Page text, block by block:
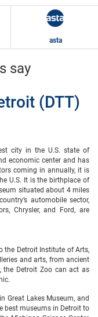
asta
say
(DTT)
city in the U.S. state of
economic center and has
coming in annually, it is
U.S. It is the birthplace of
situated about 4 miles
automobile sector,
Chrysler, and Ford, are
the Detroit Institute of Arts,
and arts, from ancient
the Detroit Zoo can act as
Great Lakes Museum, and
best museums in Detroit to